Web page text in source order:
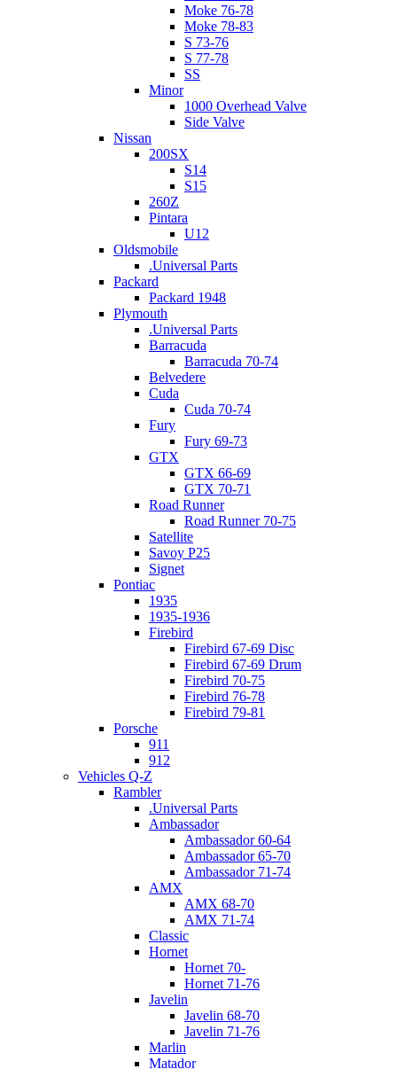
Moke 76-78
Moke 78-83
S 73-76
S 77-78
SS
Minor
1000 Overhead Valve
Side Valve
Nissan
200SX
S14
S15
260Z
Pintara
U12
Oldsmobile
.Universal Parts
Packard
Packard 1948
Plymouth
.Universal Parts
Barracuda
Barracuda 70-74
Belvedere
Cuda
Cuda 70-74
Fury
Fury 69-73
GTX
GTX 66-69
GTX 70-71
Road Runner
Road Runner 70-75
Satellite
Savoy P25
Signet
Pontiac
1935
1935-1936
Firebird
Firebird 67-69 Disc
Firebird 67-69 Drum
Firebird 70-75
Firebird 76-78
Firebird 79-81
Porsche
911
912
Vehicles Q-Z
Rambler
.Universal Parts
Ambassador
Ambassador 60-64
Ambassador 65-70
Ambassador 71-74
AMX
AMX 68-70
AMX 71-74
Classic
Hornet
Hornet 70-
Hornet 71-76
Javelin
Javelin 68-70
Javelin 71-76
Marlin
Matador